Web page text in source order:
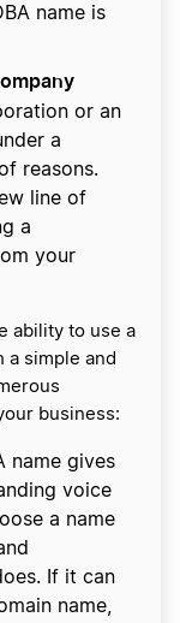
name is
or an
a
reasons.
line of
a
your
ability to use a
a simple and
business:
name gives
voice
a name
If it can
name,